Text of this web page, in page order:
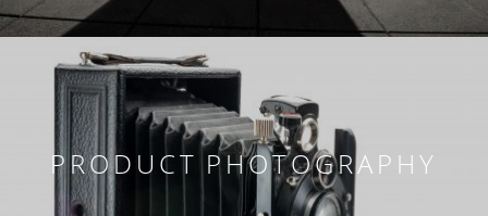
PRODUCT PHOTOGRAPHY